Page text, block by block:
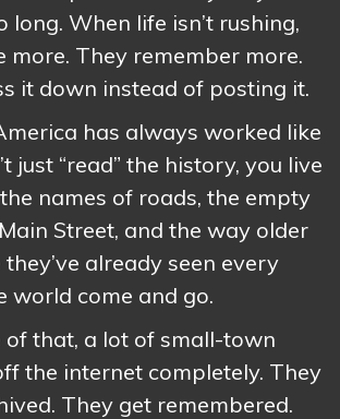
long. When life isn’t rushing,
more. They remember more.
it down instead of posting it.
has always worked like
just “read” the history, you live
the names of roads, the empty
Street, and the way older
already seen every
world come and go.
of that, a lot of small-town
the internet completely. They
They get remembered.